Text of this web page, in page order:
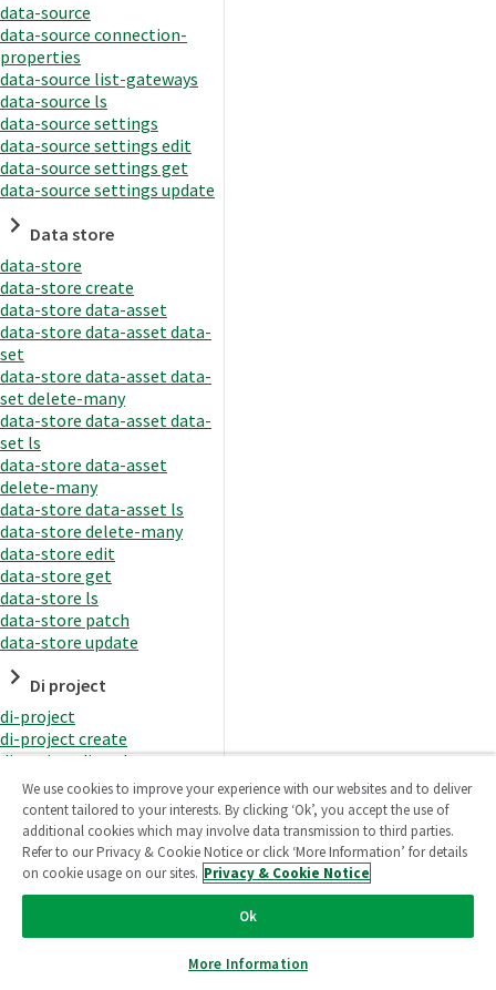
data-source
data-source connection-
properties
data-source list-gateways
data-source ls
data-source settings
data-source settings edit
data-source settings get
data-source settings update
Data store
data-store
data-store create
data-store data-asset
data-store data-asset data-
set
data-store data-asset data-
set delete-many
data-store data-asset data-
set ls
data-store data-asset
delete-many
data-store data-asset ls
data-store delete-many
data-store edit
data-store get
data-store ls
data-store patch
data-store update
Di project
di-project
di-project create
di-project di-task
di-project di-task get
di-project di-task ls
di-project di-task prepare
di-project di-task recreate-
datasets
di-project di-task request-
di-project di-task runtime
di-project di-task runtime
We use cookies to improve your experience with our websites and to deliver
content tailored to your interests. By clicking ‘Ok’, you accept the use of
additional cookies which may involve data transmission to third parties.
Refer to our Privacy & Cookie Notice or click ‘More Information’ for details
on cookie usage on our sites. Privacy & Cookie Notice
Ok
More Information